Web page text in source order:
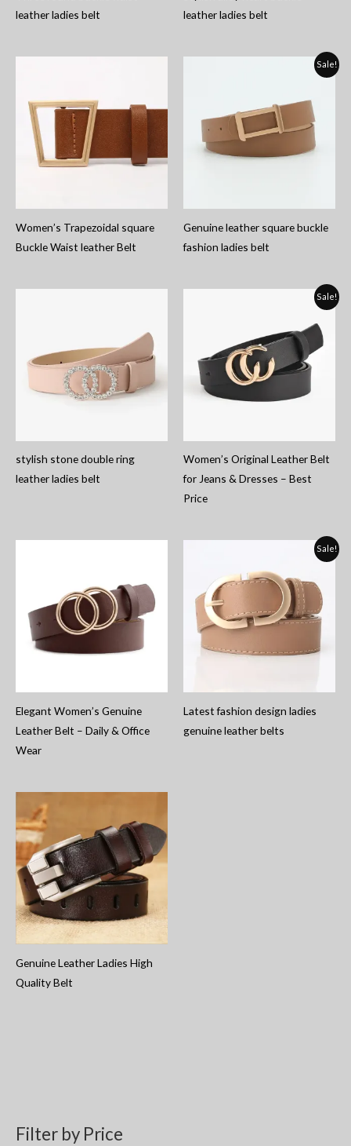
Filter by Price
S
leather ladies belt
leather ladies belt
Women’s Trapezoidal square
Buckle Waist leather Belt
Sale!
Genuine leather square buckle
fashion ladies belt
stylish stone double ring
leather ladies belt
Sale!
Women’s Original Leather Belt
for Jeans & Dresses – Best
Price
Elegant Women’s Genuine
Leather Belt – Daily & Office
Wear
Sale!
Latest fashion design ladies
genuine leather belts
Genuine Leather Ladies High
Quality Belt